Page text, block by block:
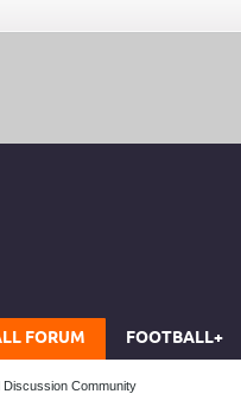
FORUM FOOTBALL+
Discussion Community